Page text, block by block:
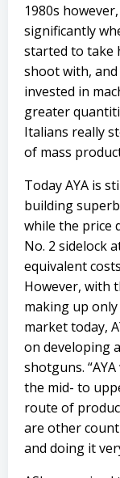
1980s
significantly
started to take
shoot with,
invested in
greater
Italians really
of mass
Today AYA is
building
while the price
No. 2 sidelock
equivalent
However, with
making up
market today,
on developing
shotguns.
the mid- to
route of
are other
and doing it